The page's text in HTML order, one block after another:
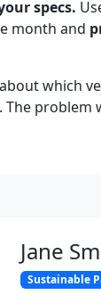
specs.
month and
which
The
Jane
Sustainable